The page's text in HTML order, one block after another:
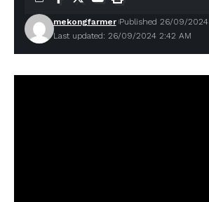
Last updated: 26/09/2024 2:42 AM
mekongfarmer Published 26/09/2024